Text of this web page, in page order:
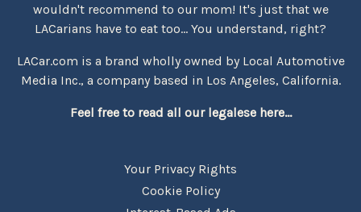
wouldn't recommend to our mom! It's just that we
LACarians have to eat too... You understand, right?
LACar.com is a brand wholly owned by Local Automotive
Media Inc., a company based in Los Angeles, California.
Feel free to read all our legalese here...
Your Privacy Rights
Cookie Policy